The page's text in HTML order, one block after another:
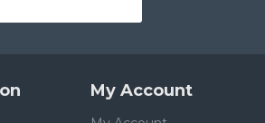
My Account